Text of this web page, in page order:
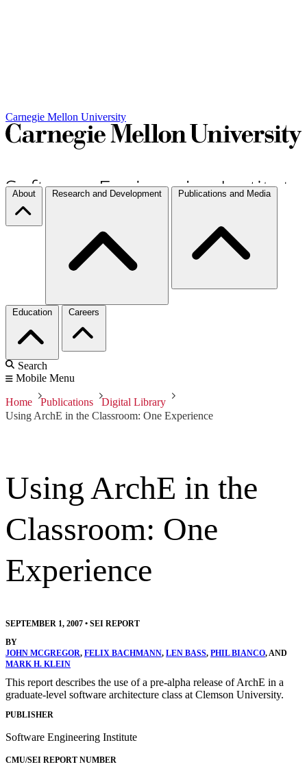
Carnegie Mellon University
About Research and Development Publications and Media
Education Careers
Search
Mobile Menu
Home Publications
Digital Library
Using ArchE in the Classroom: One Experience
Using ArchE in the
Classroom: One
Experience
SEPTEMBER 1, 2007 • SEI REPORT
BY
JOHN MCGREGOR, FELIX BACHMANN, LEN BASS, PHIL BIANCO, AND
MARK H. KLEIN
This report describes the use of a pre-alpha release of ArchE in a
graduate-level software architecture class at Clemson University.
PUBLISHER
Software Engineering Institute
CMU/SEI REPORT NUMBER